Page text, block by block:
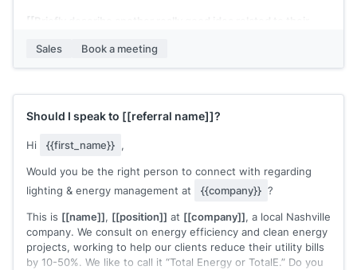
[[Briefly describe another really good idea related to their
A little about me: I create really engaging content that
Would you be open to a 15-min brainstorm to bat around
some ideas?
Sales Book a meeting
Should I speak to [[referral name]]?
Hi {{first_name}} ,
Would you be the right person to connect with regarding
lighting & energy management at
{{company}} ?
This is [[name]], [[position]] at [[company]], a local Nashville
company. We consult on energy efficiency and clean energy
projects, working to help our clients reduce their utility bills
by 10-50%. We like to call it “Total Energy or TotalE.” Do you